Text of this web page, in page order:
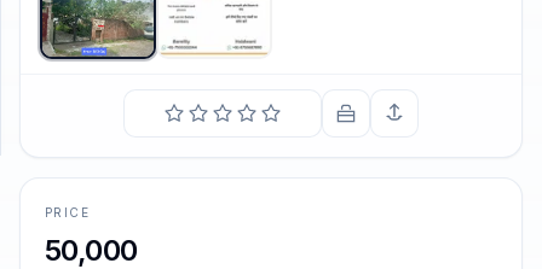
PRICE
50,000
SUPPORT